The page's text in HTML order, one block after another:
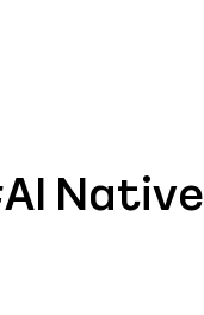
Native